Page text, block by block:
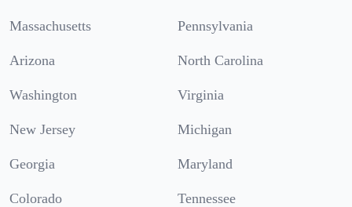
Massachusetts Pennsylvania
Arizona North Carolina
Washington Virginia
New Jersey Michigan
Georgia Maryland
Colorado Tennessee